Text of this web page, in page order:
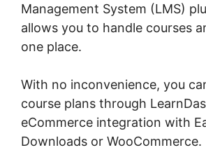
Management System (LMS)
allows you to handle courses
one place.
With no inconvenience, you
course plans through
eCommerce integration with
Downloads or WooCommerce.